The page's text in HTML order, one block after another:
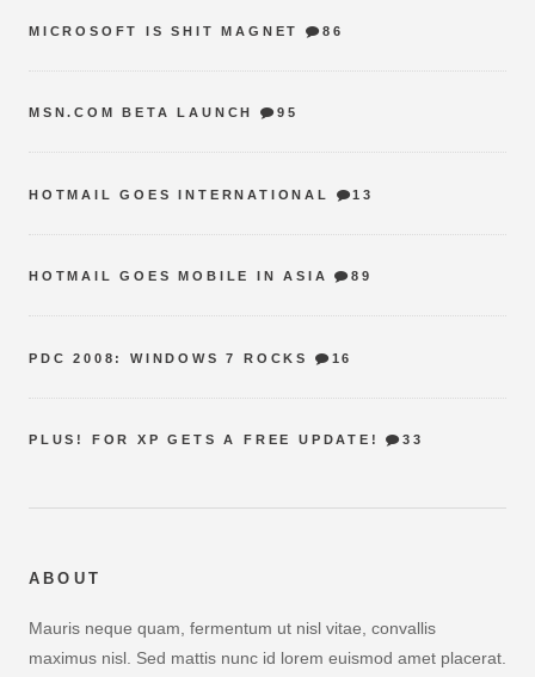
MICROSOFT IS SHIT MAGNET 86
MSN.COM BETA LAUNCH 95
HOTMAIL GOES INTERNATIONAL 13
HOTMAIL GOES MOBILE IN ASIA 89
PDC 2008: WINDOWS 7 ROCKS 16
PLUS! FOR XP GETS A FREE UPDATE! 33
ABOUT
Mauris neque quam, fermentum ut nisl vitae, convallis
maximus nisl. Sed mattis nunc id lorem euismod amet placerat.